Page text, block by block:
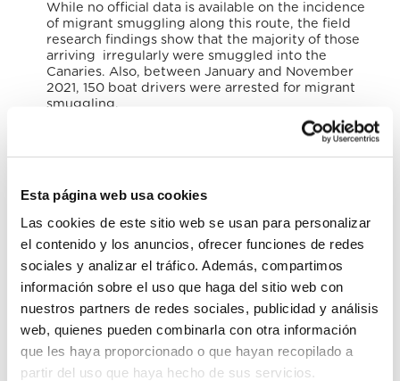
Esta página web usa cookies
Las cookies de este sitio web se usan para personalizar
el contenido y los anuncios, ofrecer funciones de redes
sociales y analizar el tráfico. Además, compartimos
información sobre el uso que haga del sitio web con
nuestros partners de redes sociales, publicidad y análisis
web, quienes pueden combinarla con otra información
que les haya proporcionado o que hayan recopilado a
partir del uso que haya hecho de sus servicios.
While no official data is available on the incidence
of migrant smuggling along this route, the field
research findings show that the majority of those
arriving irregularly were smuggled into the
Canaries. Also, between January and November
2021, 150 boat drivers were arrested for migrant
smuggling.
The bishops of the two dioceses of the Canary
these people die in the attempt and our coasts
become cemeteries, frustrating dreams and
illusions.» The two Bishops also published a joint
of consecrated life of the Canary Islands to start
«corridors of hospitality» for migrants and
refugees: “We cannot remain apart from the pain
the other is also an encounter with Christ.»
For further information: